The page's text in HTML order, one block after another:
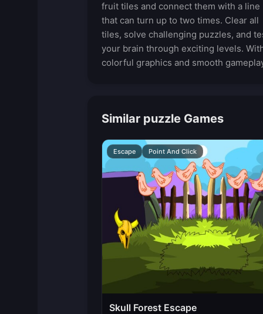
fruit tiles and connect them with a line
that can turn up to two times. Clear all
tiles, solve challenging puzzles, and
your brain through exciting levels.
colorful graphics and smooth
Similar puzzle Games
Escape Point And Click
Skull Forest Escape